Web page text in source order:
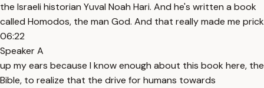
the Israeli historian Yuval Noah Hari. And he's written a book
called Homodos, the man God. And that really made me prick
06:22
Speaker A
up my ears because I know enough about this book here, the
Bible, to realize that the drive for humans towards